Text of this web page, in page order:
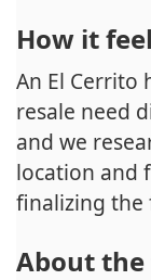
How it
An El Cerrito
resale need
and we
location and
finalizing the
About the